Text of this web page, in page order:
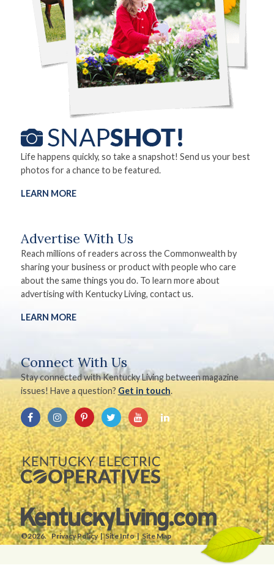
Life happens quickly, so take a snapshot! Send us your best
photos for a chance to be featured.
LEARN MORE
Advertise With Us
Reach millions of readers across the Commonwealth by
sharing your business or product with people who care
about the same things you do. To learn more about
advertising with Kentucky Living, contact us.
LEARN MORE
Connect With Us
Stay connected with Kentucky Living between magazine
issues! Have a question? Get in touch.
©2026. Privacy Policy Site Info Site Map